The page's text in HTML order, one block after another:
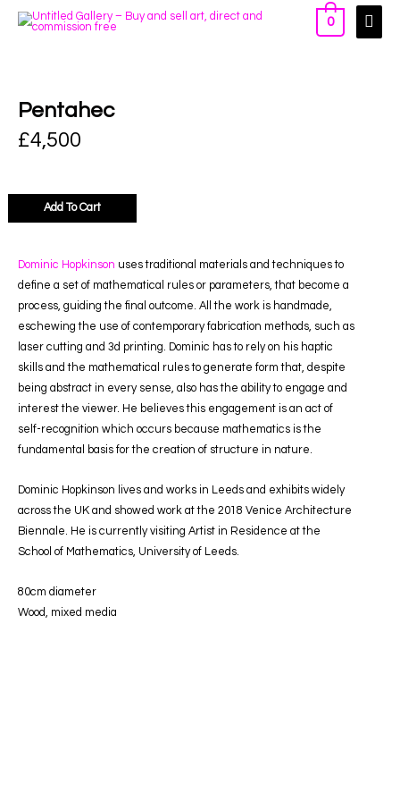
0
Pentahec
£4,500
Add To Cart
Dominic Hopkinson uses traditional materials and techniques to
define a set of mathematical rules or parameters, that become a
process, guiding the final outcome. All the work is handmade,
eschewing the use of contemporary fabrication methods, such as
laser cutting and 3d printing. Dominic has to rely on his haptic
skills and the mathematical rules to generate form that, despite
being abstract in every sense, also has the ability to engage and
interest the viewer. He believes this engagement is an act of
self-recognition which occurs because mathematics is the
fundamental basis for the creation of structure in nature.
Dominic Hopkinson lives and works in Leeds and exhibits widely
across the UK and showed work at the 2018 Venice Architecture
Biennale. He is currently visiting Artist in Residence at the
School of Mathematics, University of Leeds.
80cm diameter
Wood, mixed media